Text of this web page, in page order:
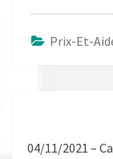
Prix-Et-
04/11/2021 –